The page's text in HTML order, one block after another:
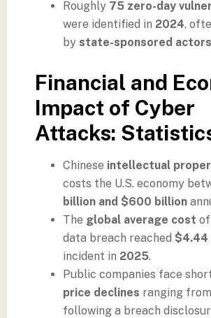
Roughly 75 zero-day
were identified in 2024,
by state-sponsored actors
Financial and
Impact of Cyber
Attacks:
Chinese intellectual
costs the U.S. economy
billion and $600 billion
The global average cost
data breach reached $4.44
incident in 2025.
Public companies face
price declines ranging from
following a breach